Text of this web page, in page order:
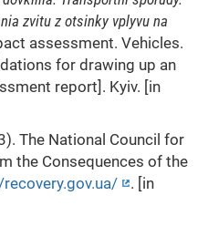
zvitu z otsinky vplyvu na
assessment. Vehicles.
for drawing up an
report]. Kyiv. [in
The National Council for
the Consequences of the
. [in